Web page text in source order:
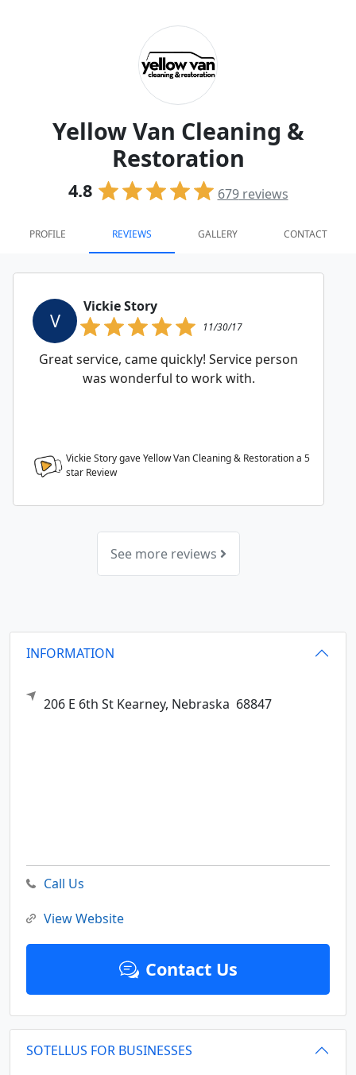
Yellow Van Cleaning &
Restoration
4.8 679reviews
PROFILE REVIEWS GALLERY CONTACT
V
Vickie Story
11/30/17
Great service, came quickly! Service person
was wonderful to work with.
Vickie Story gave Yellow Van Cleaning & Restoration a 5
star Review
See more reviews
INFORMATION
206 E 6th St Kearney, Nebraska 68847
Call Us
View Website
Contact Us
SOTELLUS FOR BUSINESSES